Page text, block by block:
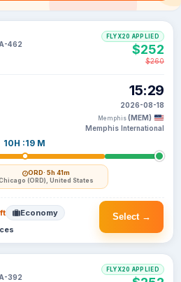
462
10H :19 M
ORD· 5h 41m
(ORD), United States
15:29
2026-08-18
Memphis (MEM)
Memphis International
FLYX20 APPLIED
$252
$260
Select →
Economy
392
FLYX20 APPLIED